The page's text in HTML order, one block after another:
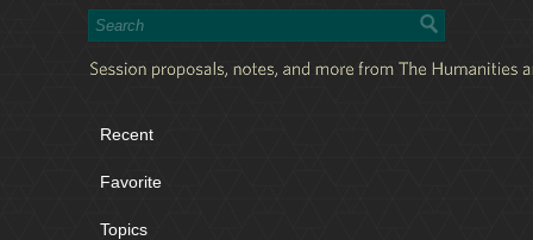
Recent
Favorite
Topics